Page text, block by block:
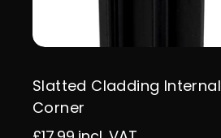
Slatted Cladding Internal
Corner